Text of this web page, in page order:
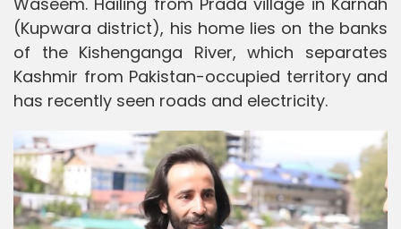
(Kupwara district), his home lies on the banks
of the Kishenganga River, which separates
Kashmir from Pakistan-occupied territory and
has recently seen roads and electricity.